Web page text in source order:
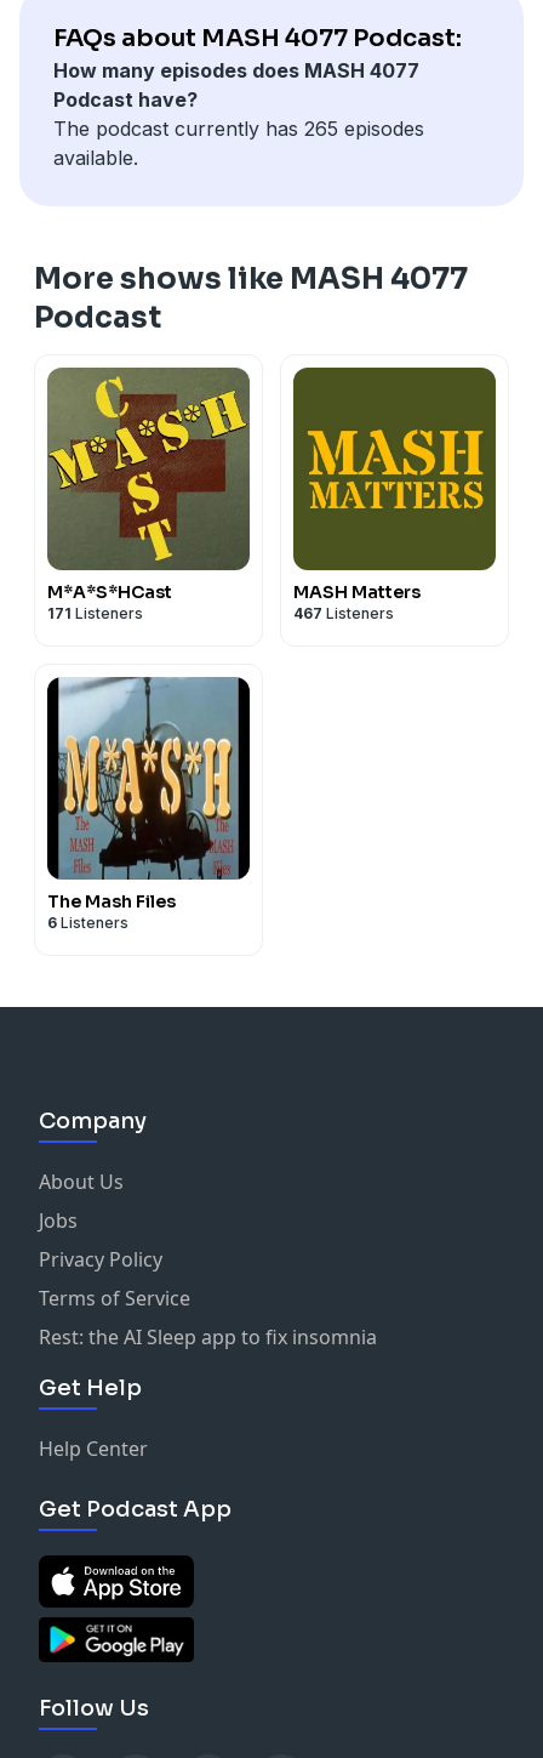
FAQs about MASH 4077 Podcast:
How many episodes does MASH 4077
Podcast have?
The podcast currently has 265 episodes
available.
More shows like MASH 4077
Podcast
M*A*S*HCast
171 Listeners
MASH Matters
467 Listeners
The Mash Files
6 Listeners
Company
About Us
Jobs
Privacy Policy
Terms of Service
Rest: the AI Sleep app to fix insomnia
Get Help
Help Center
Get Podcast App
Follow Us